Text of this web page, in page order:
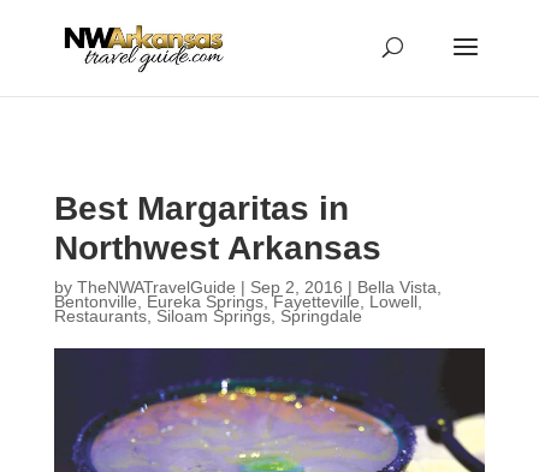
Best Margaritas in
Northwest Arkansas
by TheNWATravelGuide | Sep 2, 2016 | Bella Vista
Bentonville Eureka Springs,Fayetteville Lowell,
Restaurants, Siloam Springs, Springdale